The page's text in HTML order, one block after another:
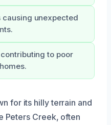
causing unexpected
to poor
for its hilly terrain and
Peters Creek, often